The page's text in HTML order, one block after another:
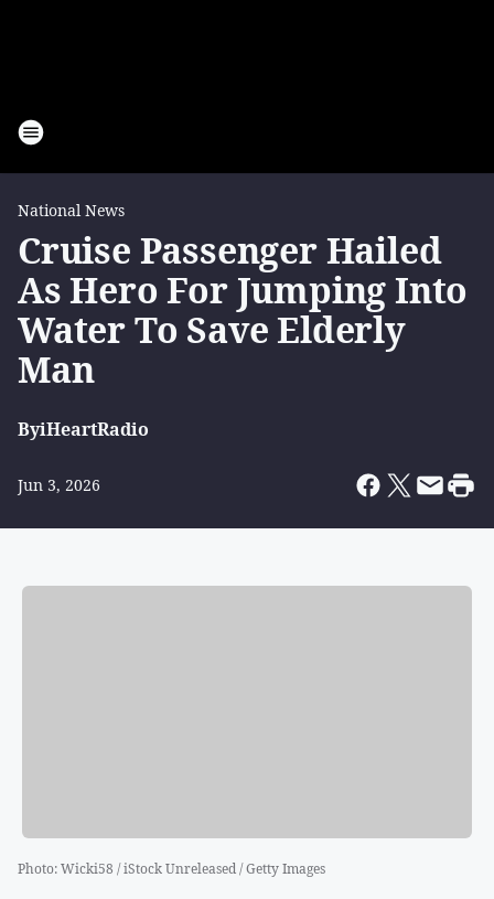
National News
Cruise Passenger Hailed
As Hero For Jumping Into
Water To Save Elderly
Man
ByiHeartRadio
Jun 3, 2026
Photo:Wicki58 / iStock Unreleased / Getty Images